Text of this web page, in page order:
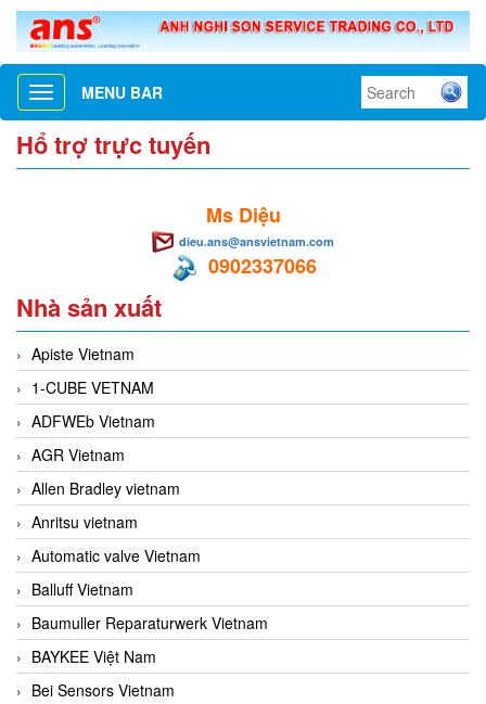
Toggle
navigation
MENU BAR
Hổ trợ trực tuyến
Ms Diệu
dieu.ans@ansvietnam.com
0902337066
Nhà sản xuất
Apiste Vietnam
1-CUBE VETNAM
ADFWEb Vietnam
AGR Vietnam
Allen Bradley vietnam
Anritsu vietnam
Automatic valve Vietnam
Balluff Vietnam
Baumuller Reparaturwerk Vietnam
BAYKEE Việt Nam
Bei Sensors Vietnam